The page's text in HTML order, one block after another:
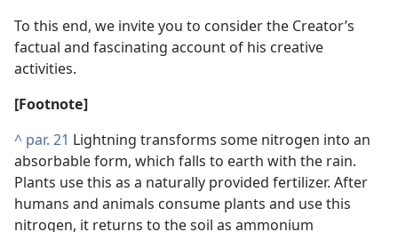
To this end, we invite you to consider the Creator’s
factual and fascinating account of his creative
activities.
[Footnote]
^ par. 21 Lightning transforms some nitrogen into an
absorbable form, which falls to earth with the rain.
Plants use this as a naturally provided fertilizer. After
humans and animals consume plants and use this
nitrogen, it returns to the soil as ammonium